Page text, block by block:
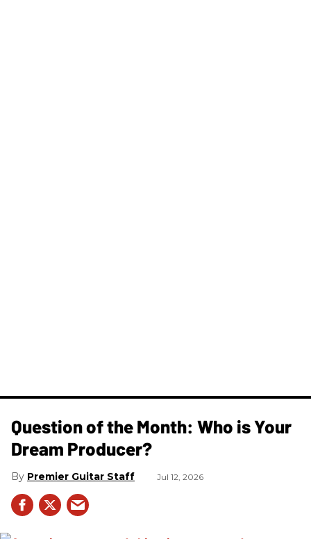
Question of the Month: Who is Your
Dream Producer?
Premier Guitar Staff Jul 12, 2026